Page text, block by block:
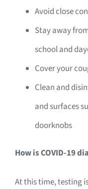
Avoid close
Stay away
school and
Cover your
Clean and
and surfaces
doorknobs
How is COVID-19
At this time, testing